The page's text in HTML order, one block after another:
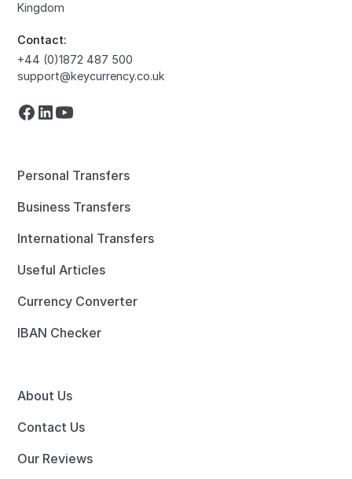
Kingdom
Contact:
+44 (0)1872 487 500
support@keycurrency.co.uk
Personal Transfers
Business Transfers
International Transfers
Useful Articles
Currency Converter
IBAN Checker
About Us
Contact Us
Our Reviews